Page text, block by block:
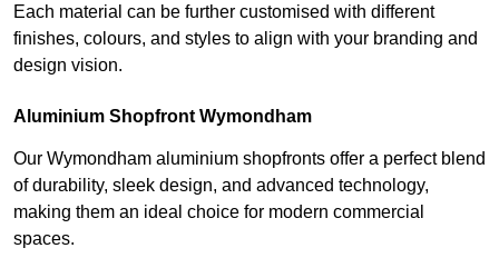
Each material can be further customised with different
finishes, colours, and styles to align with your branding and
design vision.
Aluminium Shopfront Wymondham
Our Wymondham aluminium shopfronts offer a perfect blend
of durability, sleek design, and advanced technology,
making them an ideal choice for modern commercial
spaces.